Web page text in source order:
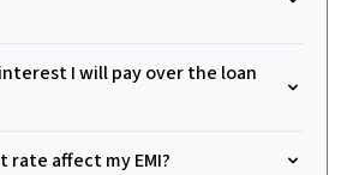
I will pay over the loan
rate affect my EMI?